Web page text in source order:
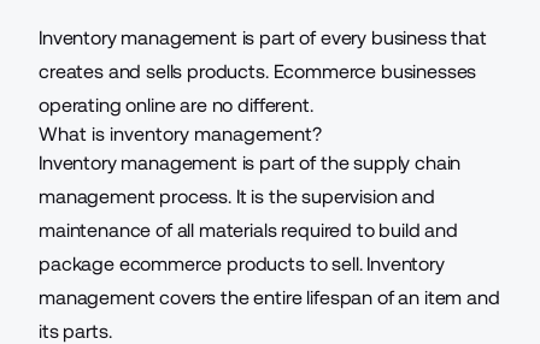
Inventory management is part of every business that
creates and sells products. Ecommerce businesses
operating online are no different.
What is inventory management?
Inventory managementis part of the supply chain
management process. It is the supervision and
maintenance of all materials required to build and
package ecommerce products to sell. Inventory
management covers the entire lifespan of an item and
its parts.